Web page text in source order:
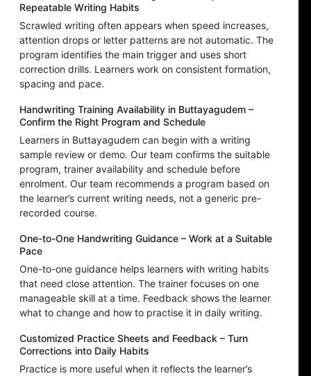
Repeatable Writing Habits
Scrawled writing often appears when speed increases,
attention drops or letter patterns are not automatic. The
program identifies the main trigger and uses short
correction drills. Learners work on consistent formation,
spacing and pace.
Handwriting Training Availability in Buttayagudem –
Confirm the Right Program and Schedule
Learners in Buttayagudem can begin with a writing
sample review or demo. Our team confirms the suitable
program, trainer availability and schedule before
enrolment. Our team recommends a program based on
the learner’s current writing needs, not a generic pre-
recorded course.
One-to-One Handwriting Guidance – Work at a Suitable
Pace
One-to-one guidance helps learners with writing habits
that need close attention. The trainer focuses on one
manageable skill at a time. Feedback shows the learner
what to change and how to practise it in daily writing.
Customized Practice Sheets and Feedback – Turn
Corrections into Daily Habits
Practice is more useful when it reflects the learner’s